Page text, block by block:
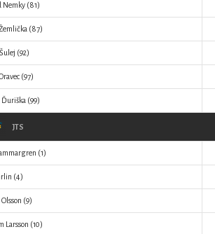
Nemky (81)
(87)
(92)
(97)
(99)
JTS
(1)
(4)
(9)
Larsson (10)